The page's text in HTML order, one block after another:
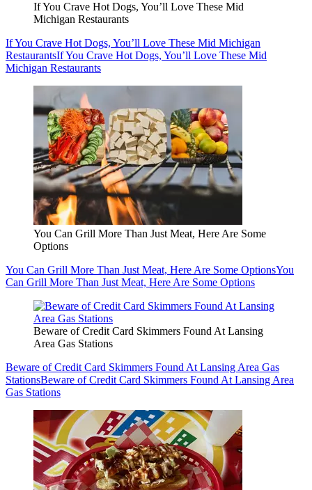
If You Crave Hot Dogs, You’ll Love These Mid
Michigan Restaurants
If You Crave Hot Dogs, You’ll Love These Mid Michigan
RestaurantsIf You Crave Hot Dogs, You’ll Love These Mid
Michigan Restaurants
You Can Grill More Than Just Meat, Here Are Some
Options
You Can Grill More Than Just Meat, Here Are Some OptionsYou
Can Grill More Than Just Meat, Here Are Some Options
Beware of Credit Card Skimmers Found At Lansing
Area Gas Stations
Beware of Credit Card Skimmers Found At Lansing Area Gas
StationsBeware of Credit Card Skimmers Found At Lansing Area
Gas Stations